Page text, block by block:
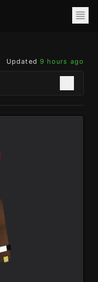
Updated 9 hours ago